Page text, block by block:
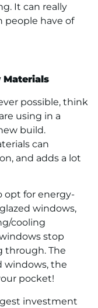
It can really
people have of
Materials
possible, think
using in a
build.
can
and adds a lot
opt for energy-
windows,
cooling
stop
through. The
windows, the
pocket!
investment